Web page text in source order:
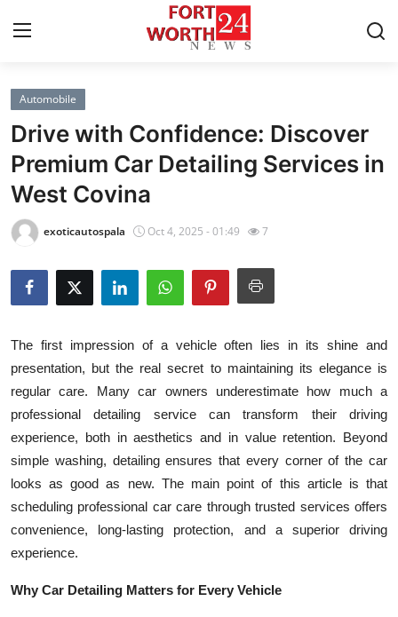
Home
Contact
Press Release
Privacy Policy
About
Submit Press Release
Health
Guest Posting
Advertise with US
Crypto
Business
Automobile
Drive with Confidence: Discover
Premium Car Detailing Services in
West Covina
exoticautospala Oct 4, 2025 - 01:49 7
The first impression of a vehicle often lies in its shine and
presentation, but the real secret to maintaining its elegance is
regular care. Many car owners underestimate how much a
professional detailing service can transform their driving
experience, both in aesthetics and in value retention. Beyond
simple washing, detailing ensures that every corner of the car
looks as good as new. The main point of this article is that
scheduling professional car care through trusted services offers
convenience, long-lasting protection, and a superior driving
experience.
Why Car Detailing Matters for Every Vehicle